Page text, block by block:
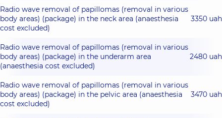
Radio wave removal of papillomas (removal in various
body areas) (package) in the neck area (anaesthesia
cost excluded)
3350 uah
Radio wave removal of papillomas (removal in various
body areas) (package) in the underarm area
(anaesthesia cost excluded)
2480 uah
Radio wave removal of papillomas (removal in various
body areas) (package) in the pelvic area (anaesthesia
cost excluded)
3470 uah